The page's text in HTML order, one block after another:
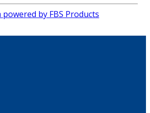
powered by FBS Products